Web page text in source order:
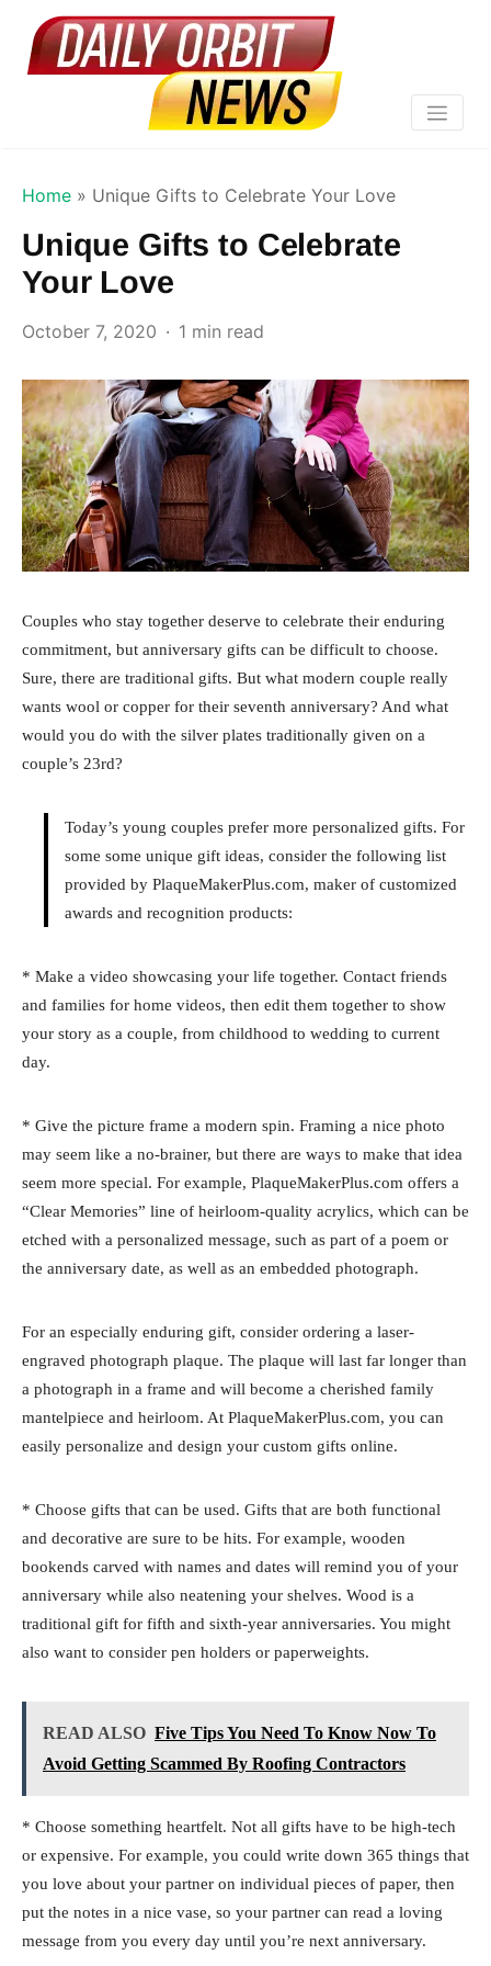
Home » Unique Gifts to Celebrate Your Love
Unique Gifts to Celebrate
Your Love
October 7, 2020 1 min read
Couples who stay together deserve to celebrate their enduring
commitment, but anniversary gifts can be difficult to choose.
Sure, there are traditional gifts. But what modern couple really
wants wool or copper for their seventh anniversary? And what
would you do with the silver plates traditionally given on a
couple’s 23rd?
Today’s young couples prefer more personalized gifts. For
some some unique gift ideas, consider the following list
provided by PlaqueMakerPlus.com, maker of customized
awards and recognition products:
* Make a video showcasing your life together. Contact friends
and families for home videos, then edit them together to show
your story as a couple, from childhood to wedding to current
day.
* Give the picture frame a modern spin. Framing a nice photo
may seem like a no-brainer, but there are ways to make that idea
seem more special. For example, PlaqueMakerPlus.com offers a
“Clear Memories” line of heirloom-quality acrylics, which can be
etched with a personalized message, such as part of a poem or
the anniversary date, as well as an embedded photograph.
For an especially enduring gift, consider ordering a laser-
engraved photograph plaque. The plaque will last far longer than
a photograph in a frame and will become a cherished family
mantelpiece and heirloom. At PlaqueMakerPlus.com, you can
easily personalize and design your custom gifts online.
* Choose gifts that can be used. Gifts that are both functional
and decorative are sure to be hits. For example, wooden
bookends carved with names and dates will remind you of your
anniversary while also neatening your shelves. Wood is a
traditional gift for fifth and sixth-year anniversaries. You might
also want to consider pen holders or paperweights.
READ ALSO Five Tips You Need To Know Now To
Avoid Getting Scammed By Roofing Contractors
* Choose something heartfelt. Not all gifts have to be high-tech
or expensive. For example, you could write down 365 things that
you love about your partner on individual pieces of paper, then
put the notes in a nice vase, so your partner can read a loving
message from you every day until you’re next anniversary.